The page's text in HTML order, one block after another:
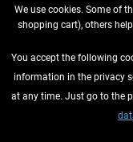
WITHDRAW FROM
INFORMATION
We use cookies. Some of
shopping cart), others
You accept the following
information in the privacy
at any time. Just go to the